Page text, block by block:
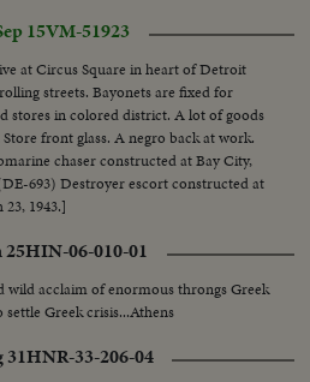
15VM-51923
at Circus Square in heart of Detroit
streets. Bayonets are fixed for
stores in colored district. A lot of goods
front glass. A negro back at work.
chaser constructed at Bay City,
693) Destroyer escort constructed at
1943.]
25HIN-06-010-01
wild acclaim of enormous throngs Greek
Greek crisis...Athens
31HNR-33-206-04